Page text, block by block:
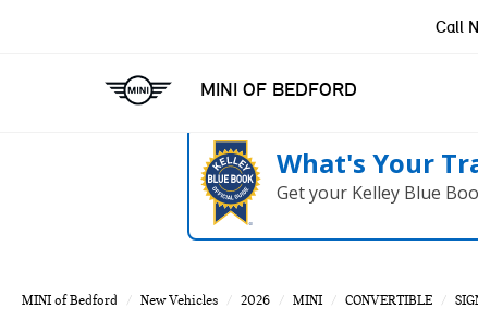
MINI OF BEDFORD
Call
What's Your
Get your Kelley Blue
MINI of Bedford New Vehicles 2026 MINI CONVERTIBLE